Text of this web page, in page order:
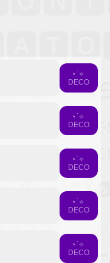
⋆˙⟡
DECO
⋆˙⟡
DECO
⋆˙⟡
DECO
⋆˙⟡
DECO
⋆˙⟡
DECO